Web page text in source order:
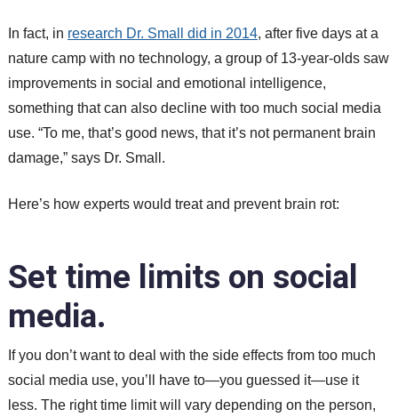
In fact, in research Dr. Small did in 2014, after five days at a
nature camp with no technology, a group of 13-year-olds saw
improvements in social and emotional intelligence,
something that can also decline with too much social media
use. “To me, that’s good news, that it’s not permanent brain
damage,” says Dr. Small.
Here’s how experts would treat and prevent brain rot:
Set time limits on social
media.
If you don’t want to deal with the side effects from too much
social media use, you’ll have to—you guessed it—use it
less. The right time limit will vary depending on the person,